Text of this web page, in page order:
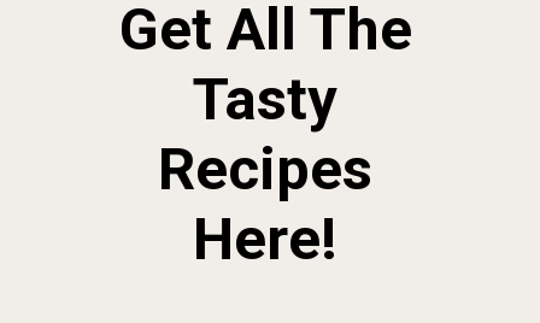
Get All The
Tasty
Recipes
Here!